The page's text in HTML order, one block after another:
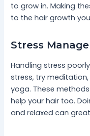
to grow in. Making
to the hair growth
Stress
Handling stress
stress, try
yoga. These
help your hair too.
and relaxed can